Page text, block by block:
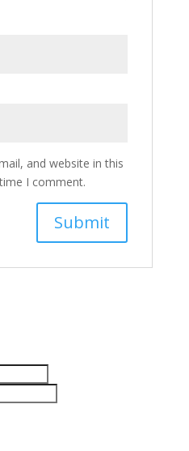
and website in this
I comment.